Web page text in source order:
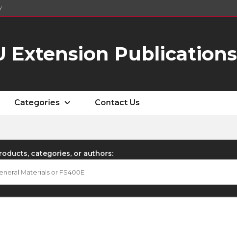
Extension Publications
Categories Contact Us
categories, or authors: